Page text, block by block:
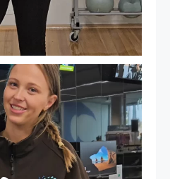
what`s on at PARC
If...
0